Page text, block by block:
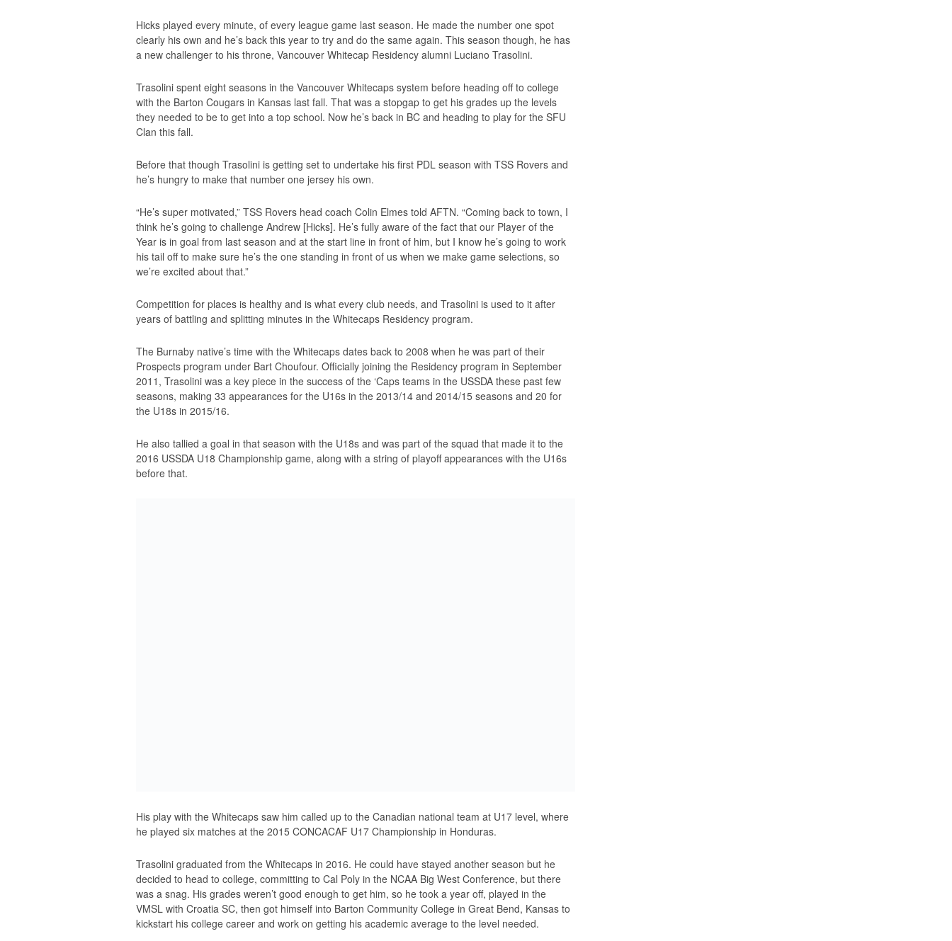
Hicks played every minute, of every league game last season. He made the number one spot
clearly his own and he’s back this year to try and do the same again. This season though, he has
a new challenger to his throne, Vancouver Whitecap Residency alumni Luciano Trasolini.
Trasolini spent eight seasons in the Vancouver Whitecaps system before heading off to college
with the Barton Cougars in Kansas last fall. That was a stopgap to get his grades up the levels
they needed to be to get into a top school. Now he’s back in BC and heading to play for the SFU
Clan this fall.
Before that though Trasolini is getting set to undertake his first PDL season with TSS Rovers and
he’s hungry to make that number one jersey his own.
“He’s super motivated,” TSS Rovers head coach Colin Elmes told AFTN. “Coming back to town, I
think he’s going to challenge Andrew [Hicks]. He’s fully aware of the fact that our Player of the
Year is in goal from last season and at the start line in front of him, but I know he’s going to work
his tail off to make sure he’s the one standing in front of us when we make game selections, so
we’re excited about that.”
Competition for places is healthy and is what every club needs, and Trasolini is used to it after
years of battling and splitting minutes in the Whitecaps Residency program.
The Burnaby native’s time with the Whitecaps dates back to 2008 when he was part of their
Prospects program under Bart Choufour. Officially joining the Residency program in September
2011, Trasolini was a key piece in the success of the ‘Caps teams in the USSDA these past few
seasons, making 33 appearances for the U16s in the 2013/14 and 2014/15 seasons and 20 for
the U18s in 2015/16.
He also tallied a goal in that season with the U18s and was part of the squad that made it to the
2016 USSDA U18 Championship game, along with a string of playoff appearances with the U16s
before that.
His play with the Whitecaps saw him called up to the Canadian national team at U17 level, where
he played six matches at the 2015 CONCACAF U17 Championship in Honduras.
Trasolini graduated from the Whitecaps in 2016. He could have stayed another season but he
decided to head to college, committing to Cal Poly in the NCAA Big West Conference, but there
was a snag. His grades weren’t good enough to get him, so he took a year off, played in the
VMSL with Croatia SC, then got himself into Barton Community College in Great Bend, Kansas to
kickstart his college career and work on getting his academic average to the level needed.